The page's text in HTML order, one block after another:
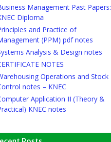
Management Past Papers:
Diploma
and Practice of
(PPM) pdf notes
Analysis & Design notes
NOTES
Operations and Stock
notes – KNEC
Application II (Theory &
KNEC notes